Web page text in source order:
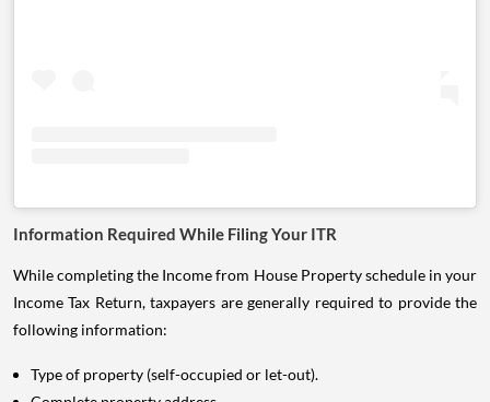
Information Required While Filing Your ITR
While completing the Income from House Property schedule in your
Income Tax Return, taxpayers are generally required to provide the
following information:
Type of property (self-occupied or let-out).